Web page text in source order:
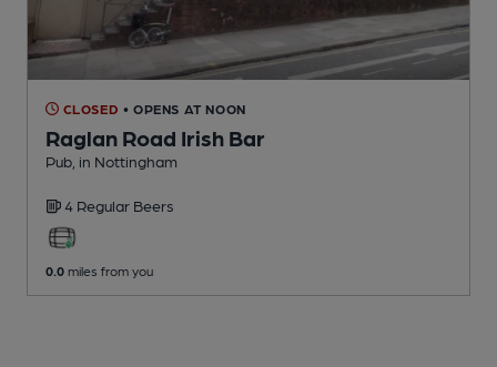
CLOSED • OPENS AT NOON
Raglan Road Irish Bar
Pub , in Nottingham
4 Regular Beers
0.0 miles from you